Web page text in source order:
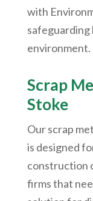
with
safeguarding
environment.
Scrap
Stoke
Our scrap
is designed
construction
firms that